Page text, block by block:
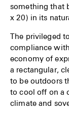
something that
x 20) in its
The privileged
compliance
economy of
a rectangular,
to be outdoors
to cool off on a
climate and